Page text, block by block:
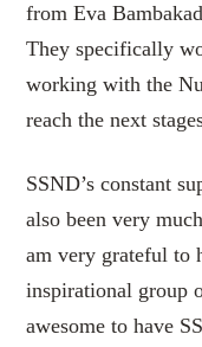
from Eva
They specifically
working with the
reach the next
SSND’s constant
also been very
am very grateful to
inspirational group
awesome to have